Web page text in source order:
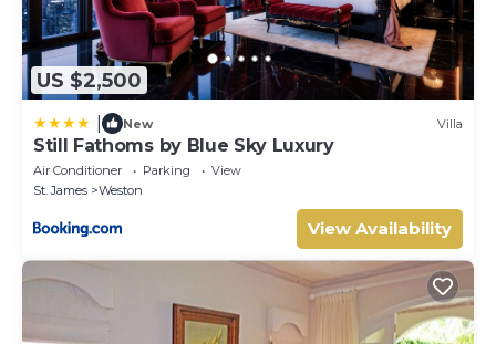
US $2,500
New Villa
Still Fathoms by Blue Sky Luxury
Air Conditioner Parking
View
St. James
Weston
View Availability